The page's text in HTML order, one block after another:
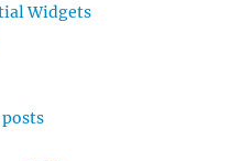
Widgets